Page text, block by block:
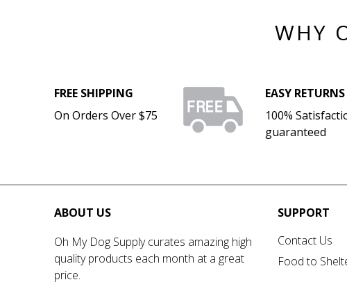
WHY
FREE SHIPPING
On Orders Over $75
EASY RETURNS
100%
guaranteed
ABOUT US
Oh My Dog Supply curates amazing high
quality products each month at a great
price.
SUPPORT
Contact Us
Food to